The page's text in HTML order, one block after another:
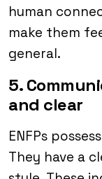
human
make them
general.
5.
and clear
ENFPs
They have a